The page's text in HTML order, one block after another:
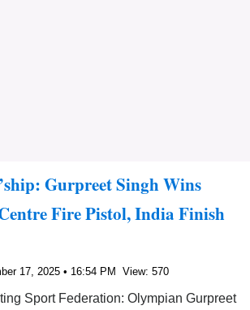
Gurpreet Singh Wins
Fire Pistol, India Finish
17, 2025 • 16:54 PM View: 570
Sport Federation: Olympian Gurpreet